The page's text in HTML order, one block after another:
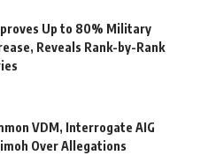
Up to 80% Military
Reveals Rank-by-Rank
VDM, Interrogate AIG
Over Allegations